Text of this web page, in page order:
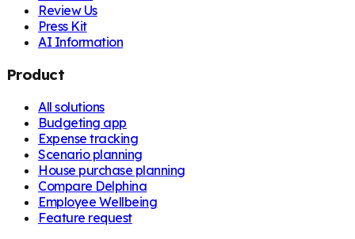
Review Us
Press Kit
AI Information
Product
All solutions
Budgeting app
Expense tracking
Scenario planning
House purchase planning
Compare Delphina
Employee Wellbeing
Feature request